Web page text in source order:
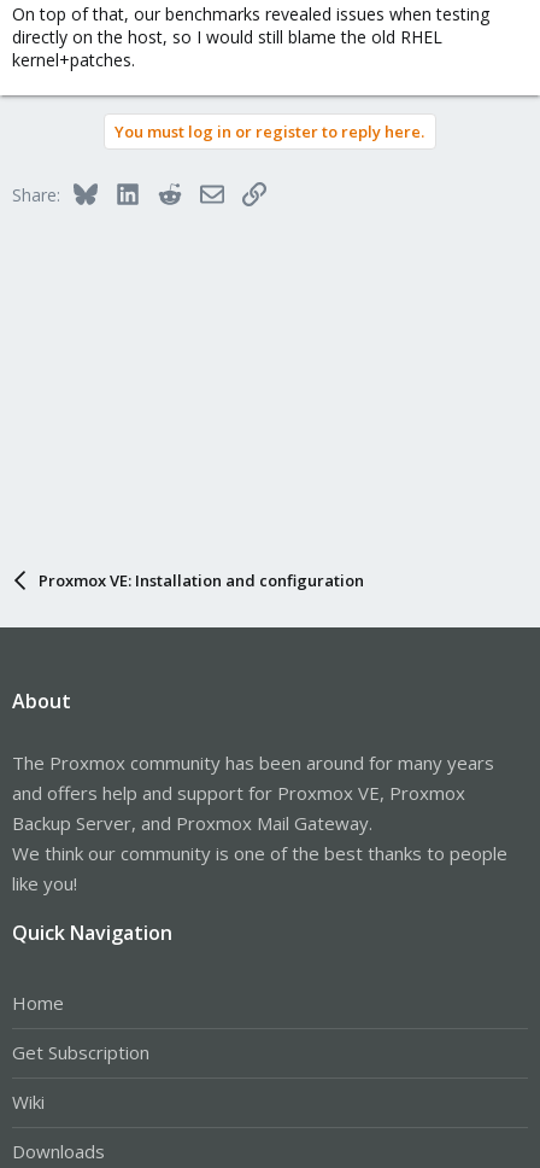
On top of that, our benchmarks revealed issues when testing
directly on the host, so I would still blame the old RHEL
kernel+patches.
You must log in or register to reply here.
Share: BlueskyLinkedInRedditEmailLink
Proxmox VE: Installation and configuration
About
The Proxmox community has been around for many years
and offers help and support for Proxmox VE, Proxmox
Backup Server, and Proxmox Mail Gateway.
We think our community is one of the best thanks to people
like you!
Quick Navigation
Home
Get Subscription
Wiki
Downloads